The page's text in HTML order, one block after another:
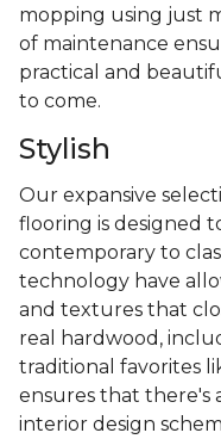
mopping using just
of maintenance
practical and
to come.
Stylish
Our expansive
flooring is designed
contemporary to
technology have
and textures that
real hardwood,
traditional favorites
ensures that there's
interior design